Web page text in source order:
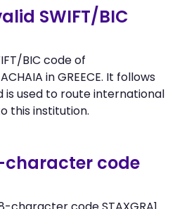
SWIFT/BIC
BIC code of
in GREECE. It follows
is used to route international
this institution.
character code